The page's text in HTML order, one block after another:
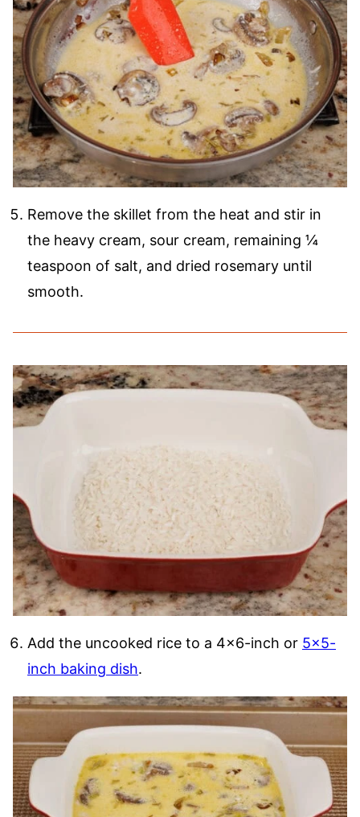
Remove the skillet from the heat and stir in
the heavy cream, sour cream, remaining ¼
teaspoon of salt, and dried rosemary until
smooth.
Add the uncooked rice to a 4×6-inch or 5×5-
inch baking dish.